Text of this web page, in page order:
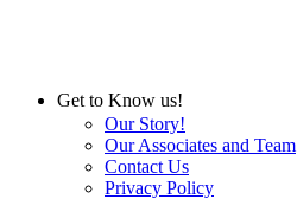
Get to Know us!
Our Story!
Our Associates and Team
Contact Us
Privacy Policy